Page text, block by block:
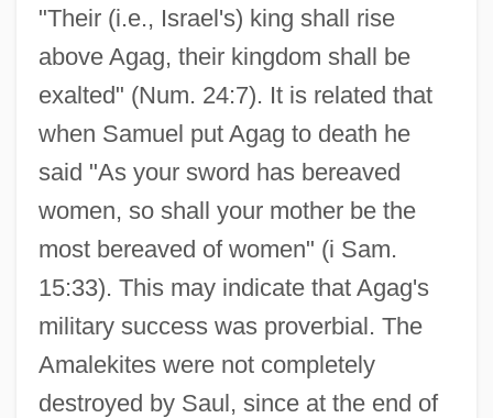
"Their (i.e., Israel's) king shall rise
above Agag, their kingdom shall be
exalted" (Num. 24:7). It is related that
when Samuel put Agag to death he
said "As your sword has bereaved
women, so shall your mother be the
most bereaved of women" (i Sam.
15:33). This may indicate that Agag's
military success was proverbial. The
Amalekites were not completely
destroyed by Saul, since at the end of